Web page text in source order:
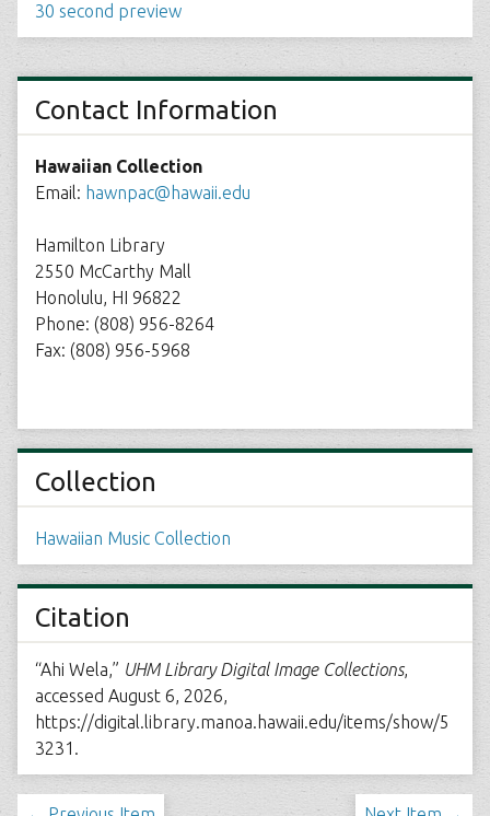
30 second preview
Contact Information
Hawaiian Collection
Email: hawnpac@hawaii.edu
Hamilton Library
2550 McCarthy Mall
Honolulu, HI 96822
Phone: (808) 956-8264
Fax: (808) 956-5968
Collection
Hawaiian Music Collection
Citation
“Ahi Wela,” UHM Library Digital Image Collections,
accessed August 6, 2026,
https://digital.library.manoa.hawaii.edu/items/show/5
3231 .